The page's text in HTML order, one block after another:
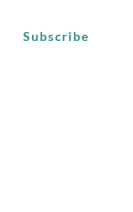
Subscribe